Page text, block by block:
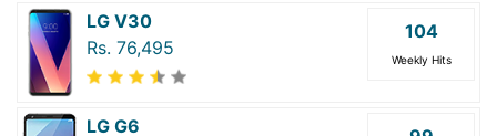
LG V30
Rs. 76,495
104
Weekly Hits
LG G6